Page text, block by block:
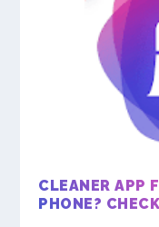
CLEANER APP
PHONE?